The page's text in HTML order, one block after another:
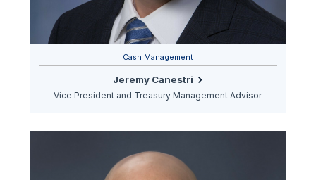
Cash Management
Jeremy Canestri
Vice President and Treasury Management Advisor